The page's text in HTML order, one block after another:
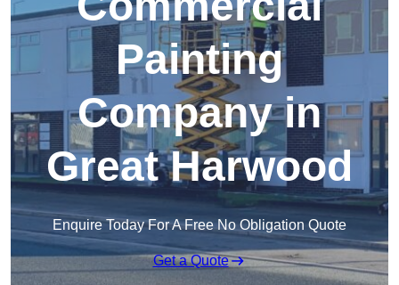
Painting
Company in
Great Harwood
Enquire Today For A Free No Obligation Quote
Get a Quote